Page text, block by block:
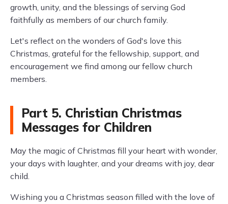
growth, unity, and the blessings of serving God
faithfully as members of our church family.
Let's reflect on the wonders of God's love this
Christmas, grateful for the fellowship, support, and
encouragement we find among our fellow church
members.
Part 5. Christian Christmas
Messages for Children
May the magic of Christmas fill your heart with wonder,
your days with laughter, and your dreams with joy, dear
child.
Wishing you a Christmas season filled with the love of